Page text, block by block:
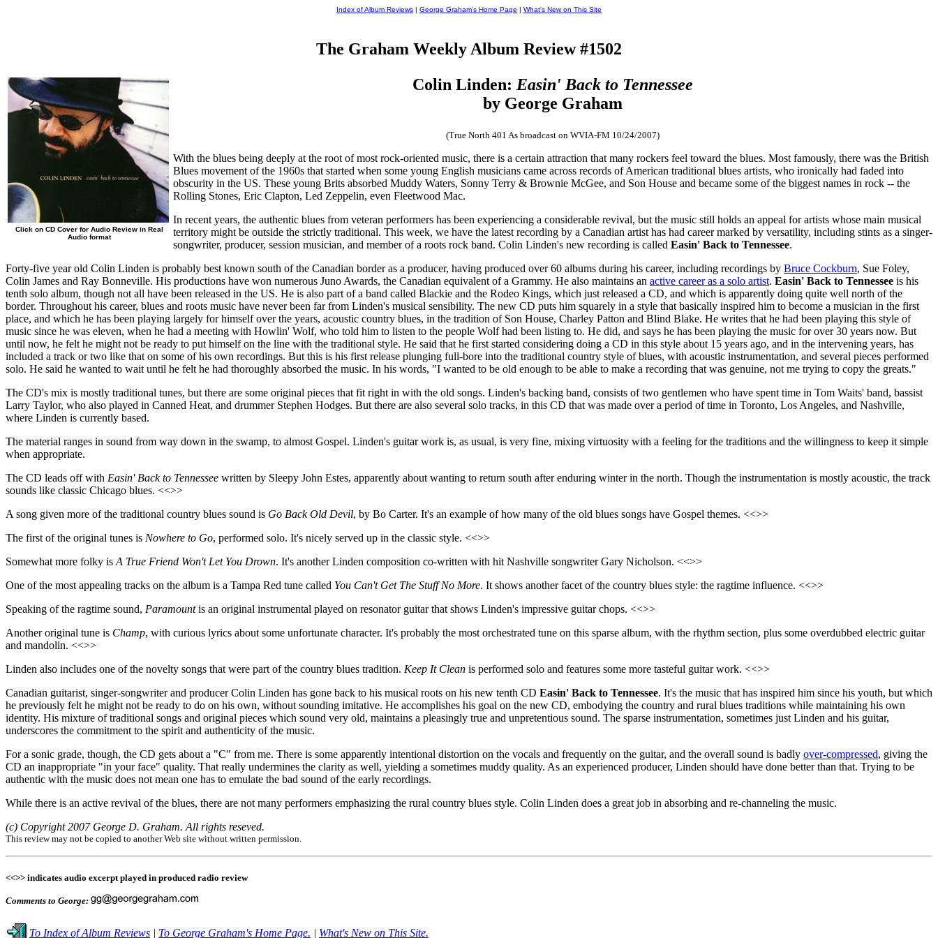
Index of Album Reviews | George Graham's Home Page | What's New on This Site
The Graham Weekly Album Review #1502
Click on CD Cover for Audio Review in Real
Audio format
Colin Linden: Easin' Back to Tennessee
by George Graham
(True North 401 As broadcast on WVIA-FM 10/24/2007)
With the blues being deeply at the root of most rock-oriented music, there is a certain attraction that many rockers feel toward the blues. Most famously, there was the British
Blues movement of the 1960s that started when some young English musicians came across records of American traditional blues artists, who ironically had faded into
obscurity in the US. These young Brits absorbed Muddy Waters, Sonny Terry & Brownie McGee, and Son House and became some of the biggest names in rock -- the
Rolling Stones, Eric Clapton, Led Zeppelin, even Fleetwood Mac.
In recent years, the authentic blues from veteran performers has been experiencing a considerable revival, but the music still holds an appeal for artists whose main musical
territory might be outside the strictly traditional. This week, we have the latest recording by a Canadian artist has had career marked by versatility, including stints as a singer-
songwriter, producer, session musician, and member of a roots rock band. Colin Linden's new recording is called Easin' Back to Tennessee.
Forty-five year old Colin Linden is probably best known south of the Canadian border as a producer, having produced over 60 albums during his career, including recordings by Bruce Cockburn, Sue Foley,
Colin James and Ray Bonneville. His productions have won numerous Juno Awards, the Canadian equivalent of a Grammy. He also maintains an active career as a solo artist. Easin' Back to Tennessee is his
tenth solo album, though not all have been released in the US. He is also part of a band called Blackie and the Rodeo Kings, which just released a CD, and which is apparently doing quite well north of the
border. Throughout his career, blues and roots music have never been far from Linden's musical sensibility. The new CD puts him squarely in a style that basically inspired him to become a musician in the first
place, and which he has been playing largely for himself over the years, acoustic country blues, in the tradition of Son House, Charley Patton and Blind Blake. He writes that he had been playing this style of
music since he was eleven, when he had a meeting with Howlin' Wolf, who told him to listen to the people Wolf had been listing to. He did, and says he has been playing the music for over 30 years now. But
until now, he felt he might not be ready to put himself on the line with the traditional style. He said that he first started considering doing a CD in this style about 15 years ago, and in the intervening years, has
included a track or two like that on some of his own recordings. But this is his first release plunging full-bore into the traditional country style of blues, with acoustic instrumentation, and several pieces performed
solo. He said he wanted to wait until he felt he had thoroughly absorbed the music. In his words, "I wanted to be old enough to be able to make a recording that was genuine, not me trying to copy the greats."
The CD's mix is mostly traditional tunes, but there are some original pieces that fit right in with the old songs. Linden's backing band, consists of two gentlemen who have spent time in Tom Waits' band, bassist
Larry Taylor, who also played in Canned Heat, and drummer Stephen Hodges. But there are also several solo tracks, in this CD that was made over a period of time in Toronto, Los Angeles, and Nashville,
where Linden is currently based.
The material ranges in sound from way down in the swamp, to almost Gospel. Linden's guitar work is, as usual, is very fine, mixing virtuosity with a feeling for the traditions and the willingness to keep it simple
when appropriate.
The CD leads off with Easin' Back to Tennessee written by Sleepy John Estes, apparently about wanting to return south after enduring winter in the north. Though the instrumentation is mostly acoustic, the track
sounds like classic Chicago blues. <<>>
A song given more of the traditional country blues sound is Go Back Old Devil, by Bo Carter. It's an example of how many of the old blues songs have Gospel themes. <<>>
The first of the original tunes is Nowhere to Go, performed solo. It's nicely served up in the classic style. <<>>
Somewhat more folky is A True Friend Won't Let You Drown. It's another Linden composition co-written with hit Nashville songwriter Gary Nicholson. <<>>
One of the most appealing tracks on the album is a Tampa Red tune called You Can't Get The Stuff No More. It shows another facet of the country blues style: the ragtime influence. <<>>
Speaking of the ragtime sound, Paramountis an original instrumental played on resonator guitar that shows Linden's impressive guitar chops. <<>>
Another original tune is Champ, with curious lyrics about some unfortunate character. It's probably the most orchestrated tune on this sparse album, with the rhythm section, plus some overdubbed electric guitar
and mandolin. <<>>
Linden also includes one of the novelty songs that were part of the country blues tradition. Keep It Clean is performed solo and features some more tasteful guitar work. <<>>
Canadian guitarist, singer-songwriter and producer Colin Linden has gone back to his musical roots on his new tenth CD Easin' Back to Tennessee. It's the music that has inspired him since his youth, but which
he previously felt he might not be ready to do on his own, without sounding imitative. He accomplishes his goal on the new CD, embodying the country and rural blues traditions while maintaining his own
identity. His mixture of traditional songs and original pieces which sound very old, maintains a pleasingly true and unpretentious sound. The sparse instrumentation, sometimes just Linden and his guitar,
underscores the commitment to the spirit and authenticity of the music.
For a sonic grade, though, the CD gets about a "C" from me. There is some apparently intentional distortion on the vocals and frequently on the guitar, and the overall sound is badly over-compressed, giving the
CD an inappropriate "in your face" quality. That really undermines the clarity as well, yielding a sometimes muddy quality. As an experienced producer, Linden should have done better than that. Trying to be
authentic with the music does not mean one has to emulate the bad sound of the early recordings.
While there is an active revival of the blues, there are not many performers emphasizing the rural country blues style. Colin Linden does a great job in absorbing and re-channeling the music.
(c) Copyright 2007 George D. Graham. All rights reseved.
This review may not be copied to another Web site without written permission.
<<>> indicates audio excerpt played in produced radio review
Comments to George:
To Index of Album Reviews | To George Graham's Home Page. | What's New on This Site.